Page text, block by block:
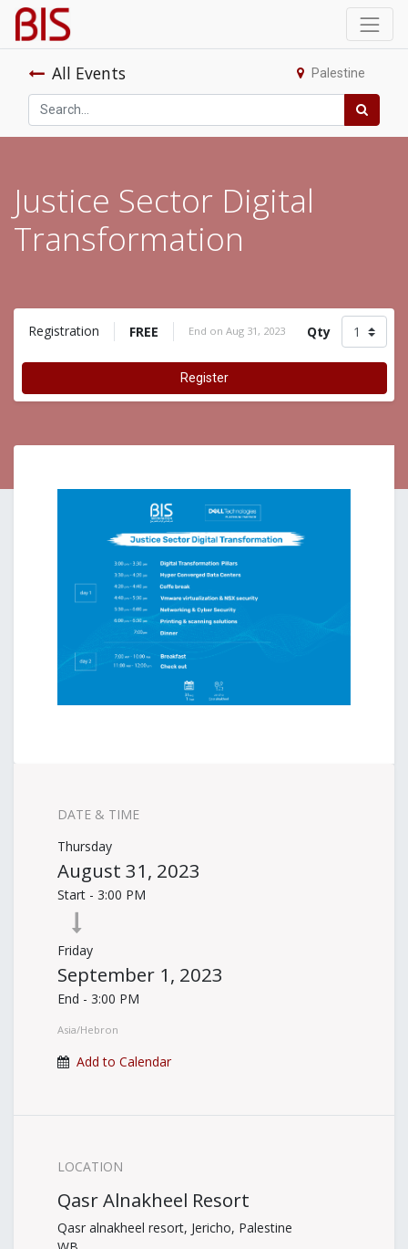
All Events Palestine
Justice Sector Digital
Transformation
Registration FREE End on Aug 31, 2023 Qty
Register
DATE & TIME
Thursday
August 31, 2023
Start - 3:00 PM
Friday
September 1, 2023
End - 3:00 PM
Asia/Hebron
Add to Calendar
LOCATION
Qasr Alnakheel Resort
Qasr alnakheel resort, Jericho, Palestine